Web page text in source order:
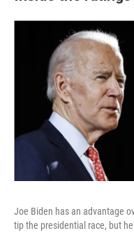
Joe Biden has an advantage
tip the presidential race, but